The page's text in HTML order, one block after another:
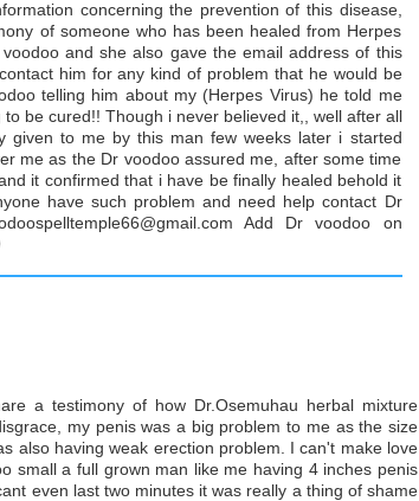
concerning the prevention of this disease,
of someone who has been healed from Herpes
and she also gave the email address of this
him for any kind of problem that he would be
telling him about my (Herpes Virus) he told me
be cured!! Though i never believed it,, well after all
given to me by this man few weeks later i started
me as the Dr voodoo assured me, after some time
it confirmed that i have be finally healed behold it
have such problem and need help contact Dr
Add Dr voodoo on
a testimony of how Dr.Osemuhau herbal mixture
my penis was a big problem to me as the size
also having weak erection problem. I can't make love
small a full grown man like me having 4 inches penis
even last two minutes it was really a thing of shame